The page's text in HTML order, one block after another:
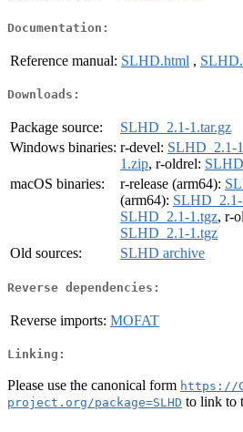
Documentation:
Reference manual: SLHD.html ,
Downloads:
Package source:
SLHD_2.1-1.tar.gz
Windows binaries: r-devel: SLHD_2.1-
1.zip, r-oldrel:
macOS binaries:
r-release (arm64):
(arm64):
SLHD_2.1-1.tgz, r-
SLHD_2.1-1.tgz
Old sources:
SLHD archive
Reverse dependencies:
Reverse imports: MOFAT
Linking:
Please use the canonical form https://
project.org/package=SLHD to link to